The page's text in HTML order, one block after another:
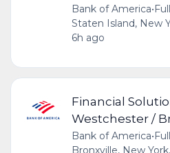
Bank of America•
Staten Island, New
6h ago
Financial
Westchester /
Bank of America•